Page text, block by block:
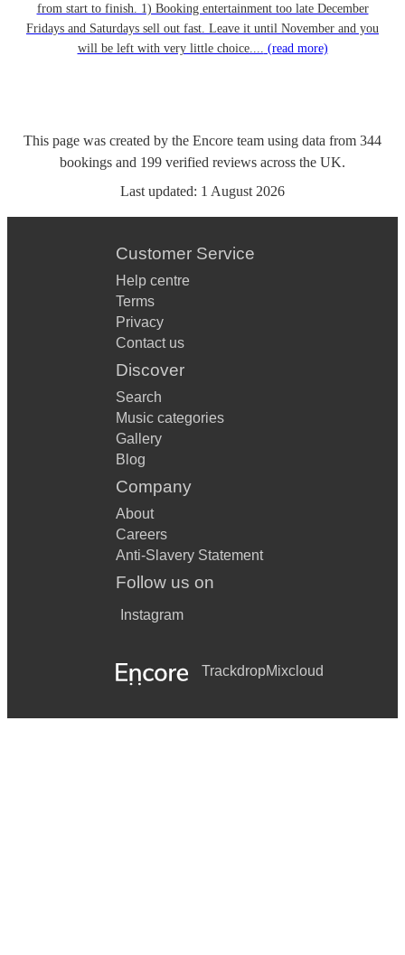
from start to finish. 1) Booking entertainment too late December
Fridays and Saturdays sell out fast. Leave it until November and you
will be left with very little choice.... (read more)
This page was created by the Encore team using data from 344
bookings and 199 verified reviews across the UK.
Last updated: 1 August 2026
Customer Service
Help centre
Terms
Privacy
Contact us
Discover
Search
Music categories
Gallery
Blog
Company
About
Careers
Anti-Slavery Statement
Follow us on
Instagram
TrackdropMixcloud